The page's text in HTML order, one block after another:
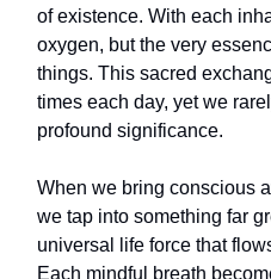
of existence. With each
oxygen, but the very
things. This sacred
times each day, yet we
profound significance.
When we bring conscious
we tap into something far
universal life force that
Each mindful breath